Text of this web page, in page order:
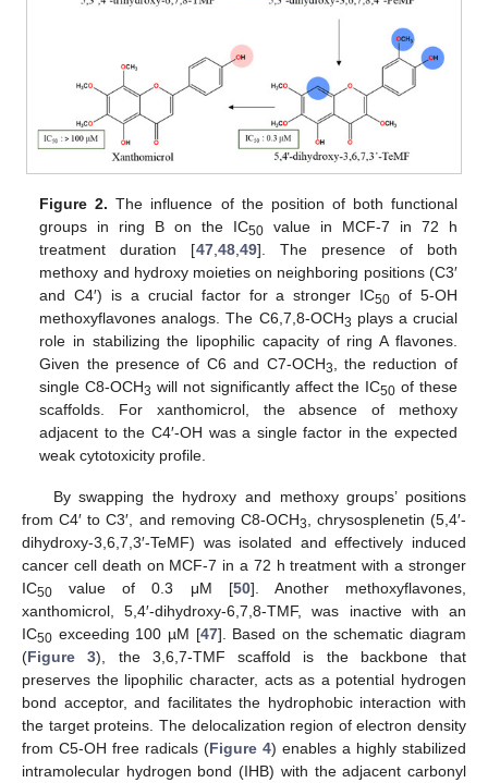
Figure 2. The influence of the position of both functional
groups in ring B on the IC50 value in MCF-7 in 72 h
treatment duration [47, 48, 49]. The presence of both
methoxy and hydroxy moieties on neighboring positions (C3′
and C4′) is a crucial factor for a stronger IC50 of 5-OH
methoxyflavones analogs. The C6,7,8-OCH3 plays a crucial
role in stabilizing the lipophilic capacity of ring A flavones.
Given the presence of C6 and C7-OCH3
, the reduction of
single C8-OCH3 will not significantly affect the IC50 of these
scaffolds. For xanthomicrol, the absence of methoxy
adjacent to the C4′-OH was a single factor in the expected
weak cytotoxicity profile.
By swapping the hydroxy and methoxy groups’ positions
from C4′ to C3′, and removing C8-OCH3
, chrysosplenetin (5,4′-
dihydroxy-3,6,7,3′-TeMF) was isolated and effectively induced
cancer cell death on MCF-7 in a 72 h treatment with a stronger
IC50 value of 0.3 μM [50]. Another methoxyflavones,
xanthomicrol, 5,4′-dihydroxy-6,7,8-TMF, was inactive with an
IC50 exceeding 100 µM [47]. Based on the schematic diagram
(Figure 3), the 3,6,7-TMF scaffold is the backbone that
preserves the lipophilic character, acts as a potential hydrogen
bond acceptor, and facilitates the hydrophobic interaction with
the target proteins. The delocalization region of electron density
from C5-OH free radicals (Figure 4) enables a highly stabilized
intramolecular hydrogen bond (IHB) with the adjacent carbonyl